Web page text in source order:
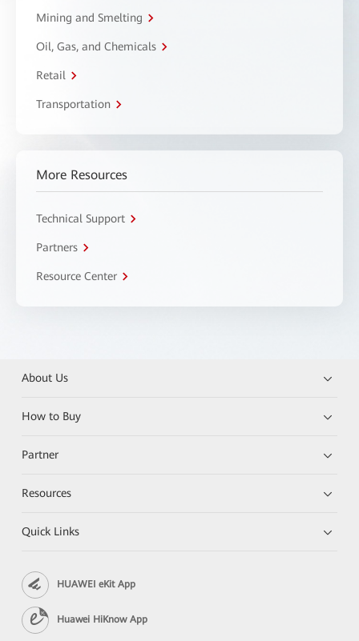
Mining and Smelting
Oil, Gas, and Chemicals
Retail
Transportation
More Resources
Technical Support
Partners
Resource Center
About Us
How to Buy
Partner
Resources
Quick Links
HUAWEI eKit App
Huawei HiKnow App